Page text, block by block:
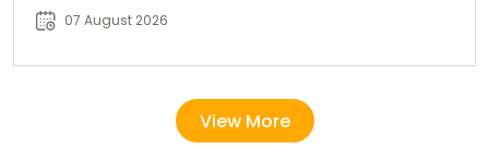
worldwide.
07 August 2026
View More